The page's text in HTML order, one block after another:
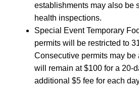
establishments may also be
health inspections.
Special Event Temporary
permits will be restricted to
Consecutive permits may
will remain at $100 for a 20-
additional $5 fee for each